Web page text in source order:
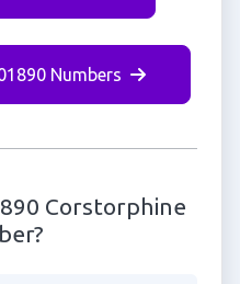
Numbers
Corstorphine